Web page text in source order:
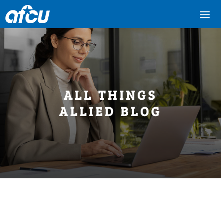
ALL THINGS
ALLIED BLOG